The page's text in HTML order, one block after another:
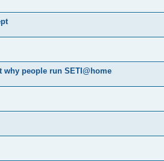
why people run SETI@home